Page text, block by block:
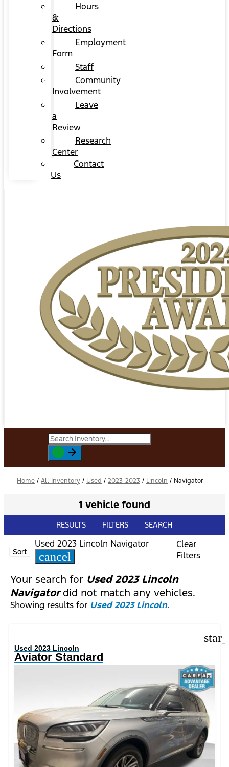
Hours
&
Directions
Employment
Form
Staff
Community
Involvement
Leave
a
Review
Research
Center
Contact
Us
Home / All Inventory / Used / 2023-2023 / Lincoln / Navigator
1 vehicle found
RESULTS FILTERS SEARCH
Sort
Used 2023 Lincoln Navigator
cancel
Clear
Filters
Your search for Used 2023 Lincoln
Navigatordid not match any vehicles.
Showing results for Used 2023 Lincoln.
Used 2023 Lincoln
Aviator Standard